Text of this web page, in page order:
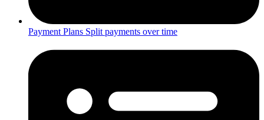
Payment Plans Split payments over time